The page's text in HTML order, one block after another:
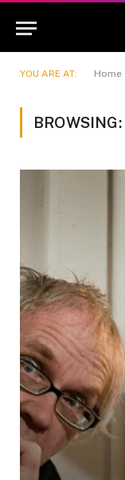
YOU ARE AT: Home
BROWSING: